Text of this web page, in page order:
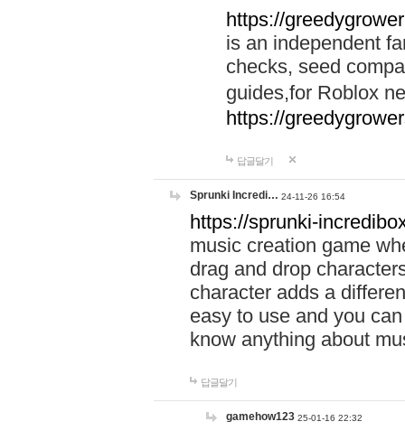
https://
is an independent
checks, seed
guides,for Roblox
https://
답글달기
Sprunki Incredi… 24-11-26 16:54
https://sprunki-
music creation game
drag and drop
character adds a
easy to use and you
know anything about
답글달기
gamehow123 25-01-16 22:32